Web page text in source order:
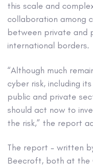
this scale and
collaboration among
between private and
international borders.
“Although much
cyber risk, including
public and private
should act now to
the risk,” the report
The report – written
Beecroft, both at the